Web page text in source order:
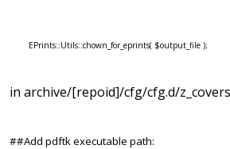
EPrints::Utils::chown_for_eprints( $output_file );
in archive/[repoid]/cfg/cfg.d/
##Add pdftk executable path: